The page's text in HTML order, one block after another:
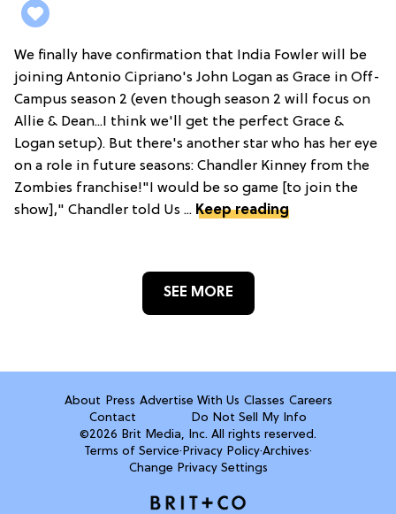
We finally have confirmation that India Fowler will be
joining Antonio Cipriano's John Logan as Grace in Off-
Campus season 2 (even though season 2 will focus on
Allie & Dean...I think we'll get the perfect Grace &
Logan setup). But there's another star who has her eye
on a role in future seasons: Chandler Kinney from the
Zombies franchise!"I would be so game [to join the
show]," Chandler told Us ... Keep reading
SEE MORE
About Press Advertise With Us Classes Careers
Contact
Do Not Sell My Info
©2026 Brit Media, Inc. All rights reserved.
Terms of Service· Privacy Policy·Archives·
Change Privacy Settings